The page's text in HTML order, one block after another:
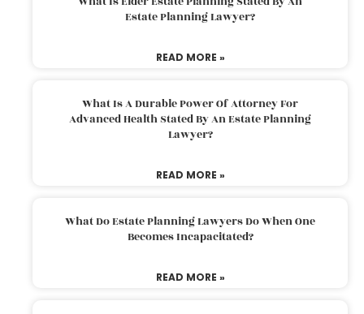
Estate Planning Lawyer?
READ MORE »
What Is A Durable Power Of Attorney For
Advanced Health Stated By An Estate Planning
Lawyer?
READ MORE »
What Do Estate Planning Lawyers Do When One
Becomes Incapacitated?
READ MORE »